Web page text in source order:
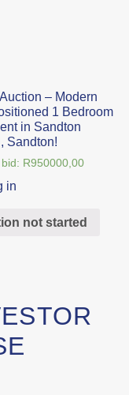
– Modern
1 Bedroom
in Sandton
Sandton!
R950000,00
in
not started